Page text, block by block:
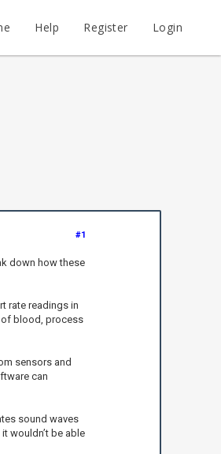
Help Register Login
#1
down how these
rate readings in
of blood, process
sensors and
can
sound waves
wouldn’t be able